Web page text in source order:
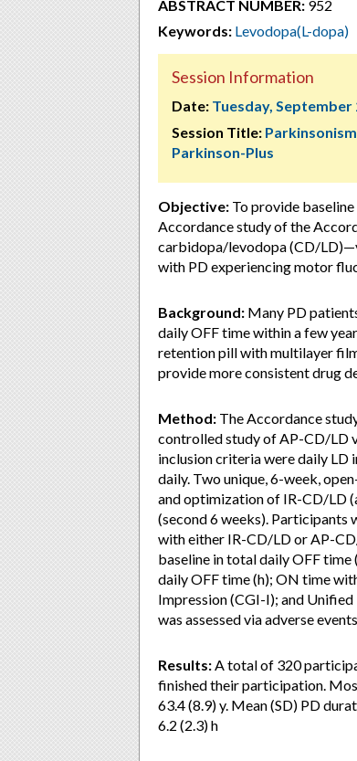
ABSTRACT NUMBER: 952
Keywords: Levodopa(L-dopa)
Session Information
Date: Tuesday, September
Session Title:
Parkinson-Plus
Objective: To provide
Accordance study of the
carbidopa/levodopa (CD/
with PD experiencing motor
Background: Many PD
daily OFF time within a few
retention pill with multilayer
provide more consistent drug
Method: The Accordance
controlled study of AP-CD/LD
inclusion criteria were daily LD
daily. Two unique, 6-week,
and optimization of IR-CD/LD
(second 6 weeks).
with either IR-CD/LD or AP-
baseline in total daily OFF
daily OFF time (h); ON time
Impression (CGI-I); and Unified
was assessed via adverse
Results:A total of 320
finished their participation.
63.4 (8.9) y. Mean (SD) PD
6.2 (2.3) h